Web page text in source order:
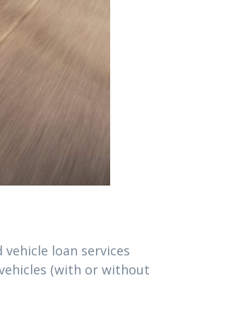
vehicle loan services
(with or without